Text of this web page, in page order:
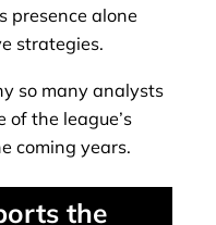
presence alone
strategies.
so many analysts
of the league’s
coming years.
the